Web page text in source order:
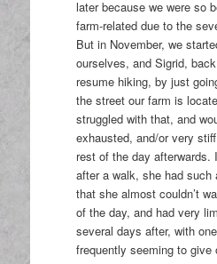
later because we were so
farm-related due to the
But in November, we
ourselves, and Sigrid,
resume hiking, by just
the street our farm is
struggled with that, and
exhausted, and/or very
rest of the day afterwards.
after a walk, she had such
that she almost couldn’t
of the day, and had very
several days after, with
frequently seeming to give